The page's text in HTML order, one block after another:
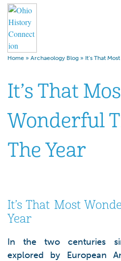
Home » Archaeology Blog » It’s That
It’s That
Wonderful
The Year
It’s That Most
Year
In the two centuries
explored by European